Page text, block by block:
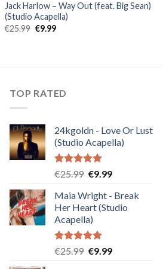
Jack Harlow – Way Out (feat. Big Sean)
(Studio Acapella)
€25.99 Original
€9.99Current
TOP RATED
24kgoldn - Love Or Lust
(Studio Acapella)
Rated5.00
€25.99 Original
was:
€25.99.
€9.99Current
is:
€9.99.
Maia Wright - Break
Her Heart (Studio
Acapella)
Rated5.00
€25.99 Original
€9.99Current